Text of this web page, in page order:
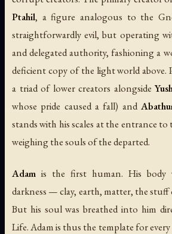
Ptahil, a figure analogous to the
straightforwardly evil, but operating
and delegated authority, fashioning a
deficient copy of the light world above.
a triad of lower creators alongside
whose pride caused a fall) and
stands with his scales at the entrance to
weighing the souls of the departed.
Adam is the first human. His body
darkness — clay, earth, matter, the stuff
But his soul was breathed into him
Life. Adam is thus the template for